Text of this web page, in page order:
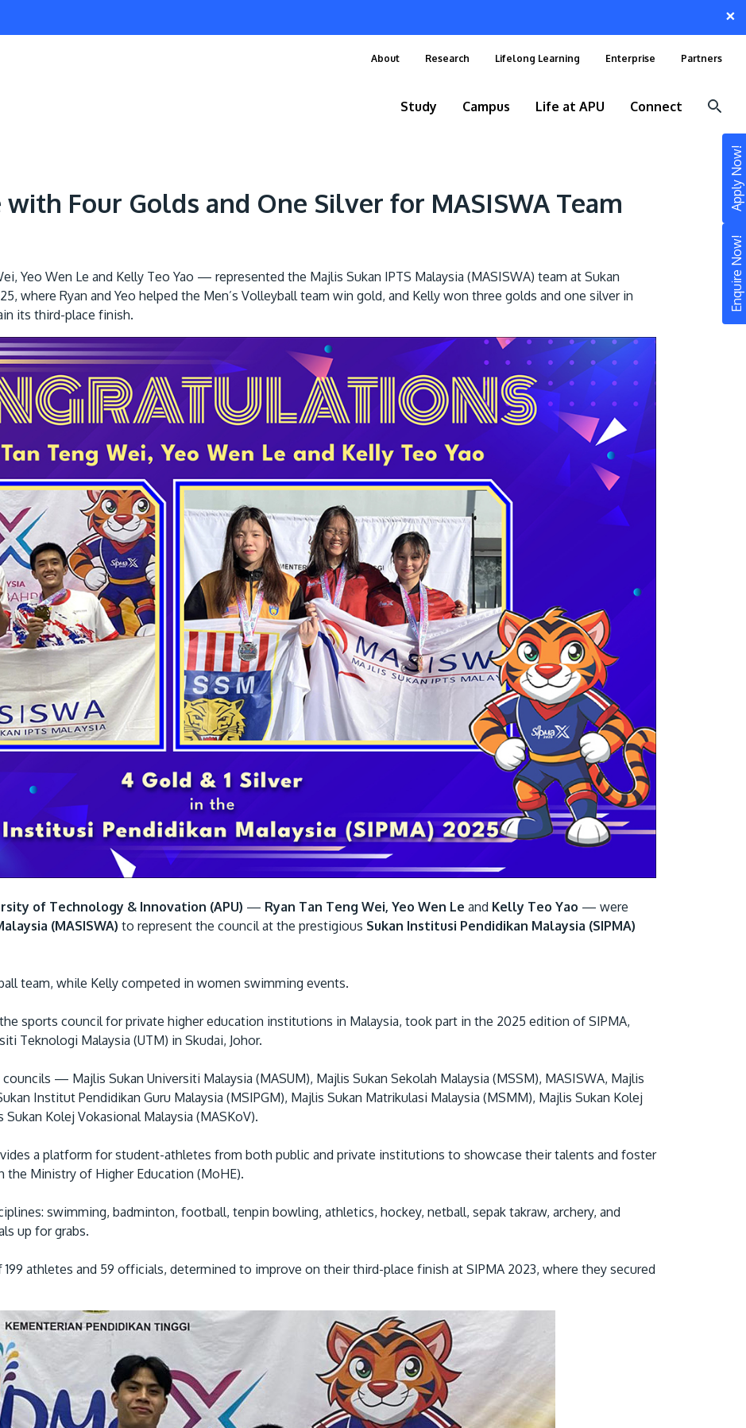
Enquire Now!
Apply Now!
×
About Research Lifelong Learning Enterprise Partners
Study Campus Life at APU Connect
Still don’t know what to study? Build your
own prospectus to help you.
Learn More
JOIN CAMPUS TOUR
Discover the world-class facilities that make
APU a great place to study and research.
Learn more about our campus.
Visit Us
MALAYSIA'S BEST TECHNOLOGY UNIVERSITY
Learn More
Innovation (APU) is conveniently located
16km from the iconic Petronas Twin Towers
(KLCC).
Location & Contacts
Four Golds and One Silver for MASISWA Team
Yeo Wen Le and Kelly Teo Yao — represented the Majlis Sukan IPTS Malaysia (MASISWA) team at Sukan
where Ryan and Yeo helped the Men’s Volleyball team win gold, and Kelly won three golds and one silver in
its third-place finish.
of Technology & Innovation (APU) — Ryan Tan Teng Wei, Yeo Wen Le and Kelly Teo Yao — were
(MASISWA) to represent the council at the prestigious Sukan Institusi Pendidikan Malaysia (SIPMA)
team, while Kelly competed in women swimming events.
the sports council for private higher education institutions in Malaysia, took part in the 2025 edition of SIPMA,
Teknologi Malaysia (UTM) in Skudai, Johor.
— Majlis Sukan Universiti Malaysia (MASUM), Majlis Sukan Sekolah Malaysia (MSSM), MASISWA, Majlis
Institut Pendidikan Guru Malaysia (MSIPGM), Majlis Sukan Matrikulasi Malaysia (MSMM), Majlis Sukan Kolej
Kolej Vokasional Malaysia (MASKoV).
a platform for student-athletes from both public and private institutions to showcase their talents and foster
Ministry of Higher Education (MoHE).
swimming, badminton, football, tenpin bowling, athletics, hockey, netball, sepak takraw, archery, and
up for grabs.
athletes and 59 officials, determined to improve on their third-place finish at SIPMA 2023, where they secured